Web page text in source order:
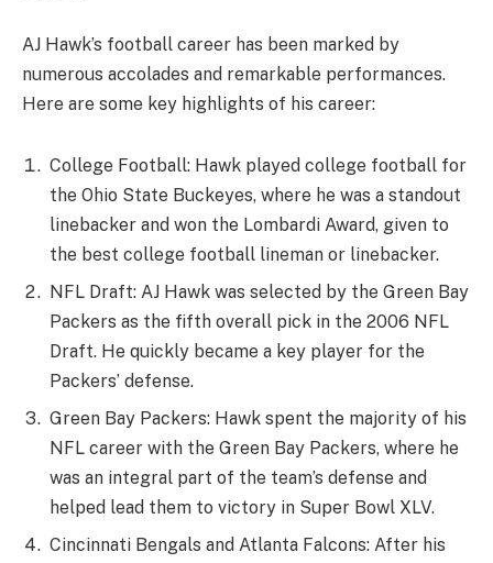
AJ Hawk’s football career has been marked by
numerous accolades and remarkable performances.
Here are some key highlights of his career:
College Football: Hawk played college football for
the Ohio State Buckeyes, where he was a standout
linebacker and won the Lombardi Award, given to
the best college football lineman or linebacker.
NFL Draft: AJ Hawk was selected by the Green Bay
Packers as the fifth overall pick in the 2006 NFL
Draft. He quickly became a key player for the
Packers’ defense.
Green Bay Packers: Hawk spent the majority of his
NFL career with the Green Bay Packers, where he
was an integral part of the team’s defense and
helped lead them to victory in Super Bowl XLV.
Cincinnati Bengals and Atlanta Falcons: After his